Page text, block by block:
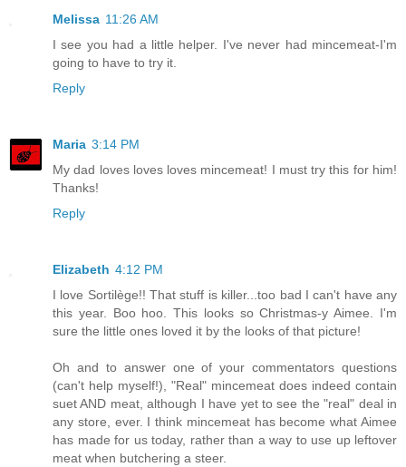
Melissa 11:26 AM
I see you had a little helper. I've never had mincemeat-I'm
going to have to try it.
Reply
Maria 3:14 PM
My dad loves loves loves mincemeat! I must try this for him!
Thanks!
Reply
Elizabeth 4:12 PM
I love Sortilège!! That stuff is killer...too bad I can't have any
this year. Boo hoo. This looks so Christmas-y Aimee. I'm
sure the little ones loved it by the looks of that picture!
Oh and to answer one of your commentators questions
(can't help myself!), "Real" mincemeat does indeed contain
suet AND meat, although I have yet to see the "real" deal in
any store, ever. I think mincemeat has become what Aimee
has made for us today, rather than a way to use up leftover
meat when butchering a steer.